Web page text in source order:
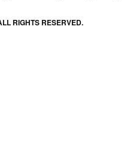
RIGHTS RESERVED.